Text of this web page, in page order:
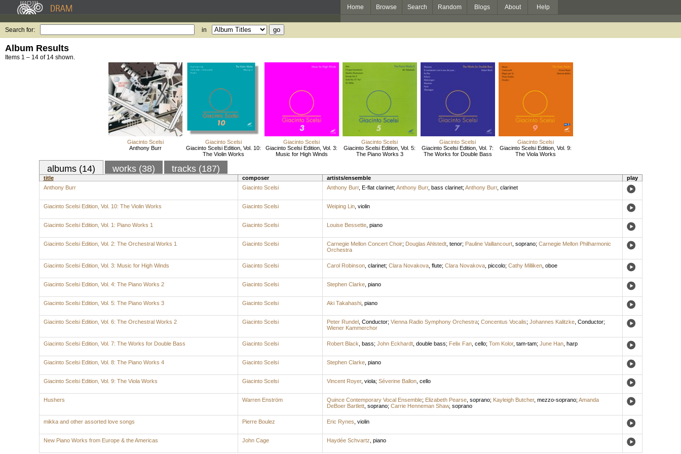
Home Browse Search Random Blogs About Help
Search for: in
Album Results
Items 1 – 14 of 14 shown.
Giacinto Scelsi
Anthony Burr
Giacinto Scelsi
Giacinto Scelsi Edition, Vol. 10:
The Violin Works
Giacinto Scelsi
Giacinto Scelsi Edition, Vol. 3:
Music for High Winds
Giacinto Scelsi
Giacinto Scelsi Edition, Vol. 5:
The Piano Works 3
Giacinto Scelsi
Giacinto Scelsi Edition, Vol. 7:
The Works for Double Bass
Giacinto Scelsi
Giacinto Scelsi Edition, Vol. 9:
The Viola Works
albums (14) works (38) tracks (187)
title composer artists/ensemble
play
Anthony Burr
Giacinto Scelsi Anthony Burr, E-flat clarinet; Anthony Burr, bass clarinet; Anthony Burr, clarinet
Giacinto Scelsi Edition, Vol. 10: The Violin Works Giacinto Scelsi Weiping Lin, violin
Giacinto Scelsi Edition, Vol. 1: Piano Works 1 Giacinto Scelsi Louise Bessette, piano
Giacinto Scelsi Edition, Vol. 2: The Orchestral Works 1 Giacinto Scelsi Carnegie Mellon Concert Choir; Douglas Ahlstedt, tenor; Pauline Vaillancourt, soprano; Carnegie Mellon Philharmonic
Orchestra
Giacinto Scelsi Edition, Vol. 3: Music for High Winds Giacinto Scelsi Carol Robinson, clarinet; Clara Novakova, flute; Clara Novakova, piccolo; Cathy Milliken, oboe
Giacinto Scelsi Edition, Vol. 4: The Piano Works 2 Giacinto Scelsi Stephen Clarke, piano
Giacinto Scelsi Edition, Vol. 5: The Piano Works 3 Giacinto Scelsi Aki Takahashi, piano
Giacinto Scelsi Edition, Vol. 6: The Orchestral Works 2 Giacinto Scelsi Peter Rundel, Conductor; Vienna Radio Symphony Orchestra; Concentus Vocalis; Johannes Kalitzke, Conductor;
Wiener Kammerchor
Giacinto Scelsi Edition, Vol. 7: The Works for Double Bass Giacinto Scelsi Robert Black bass; John Eckhardt, double bass; Felix Fan, cello; Tom Kolor, tam-tam; June Han, harp
Giacinto Scelsi Edition, Vol. 8: The Piano Works 4 Giacinto Scelsi Stephen Clarke, piano
Giacinto Scelsi Edition, Vol. 9: The Viola Works Giacinto Scelsi Vincent Royer, viola; Séverine Ballon, cello
Hushers Warren Enström Quince Contemporary Vocal Ensemble; Elizabeth Pearse, soprano; Kayleigh Butcher, mezzo-soprano; Amanda
DeBoer Bartlett, soprano; Carrie Henneman Shaw, soprano
mikka and other assorted love songs Pierre Boulez Eric Rynes violin
New Piano Works from Europe & the Americas John Cage Haydée Schvartz piano